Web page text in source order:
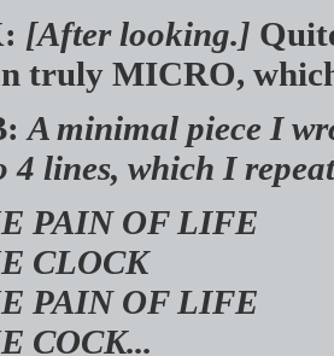
[After looking.]
truly MICRO,
A minimal piece I
4 lines, which I
PAIN OF LIFE
CLOCK
PAIN OF LIFE
COCK...